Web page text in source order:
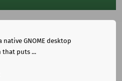
native GNOME desktop
puts ...